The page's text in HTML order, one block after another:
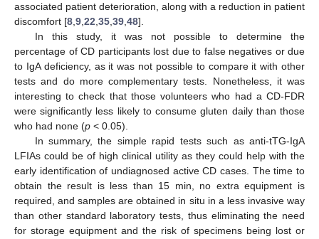
associated patient deterioration, along with a reduction in patient
discomfort [8 9 22 35 39 48].
In this study, it was not possible to determine the
percentage of CD participants lost due to false negatives or due
to IgA deficiency, as it was not possible to compare it with other
tests and do more complementary tests. Nonetheless, it was
interesting to check that those volunteers who had a CD-FDR
were significantly less likely to consume gluten daily than those
who had none (p < 0.05).
In summary, the simple rapid tests such as anti-tTG-IgA
LFIAs could be of high clinical utility as they could help with the
early identification of undiagnosed active CD cases. The time to
obtain the result is less than 15 min, no extra equipment is
required, and samples are obtained in situ in a less invasive way
than other standard laboratory tests, thus eliminating the need
for storage equipment and the risk of specimens being lost or